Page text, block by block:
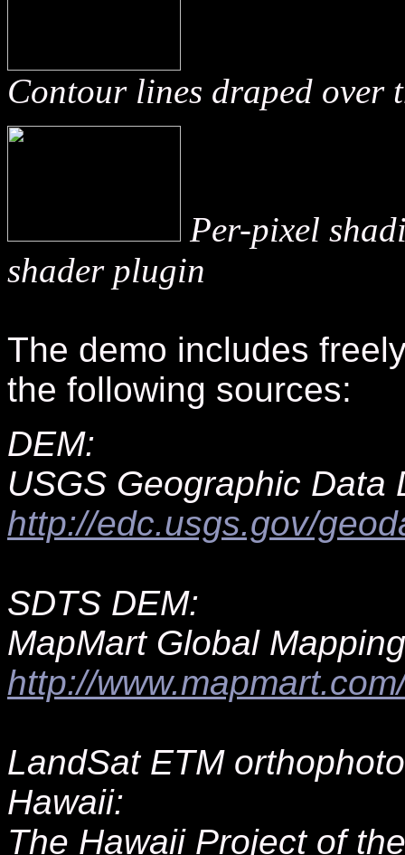
Contour lines draped over
Per-pixel
shader plugin
The demo includes
the following sources:
DEM:
USGS Geographic Data
http://edc.usgs.gov/
SDTS DEM:
MapMart Global
http://
LandSat ETM
Hawaii:
The Hawaii Project of